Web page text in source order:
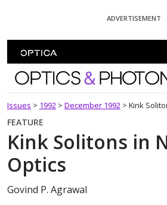
ADVERTISEMENT
Optics and
Issues > 1992 > December 1992 > Kink
FEATURE
Kink Solitons in
Optics
Govind P. Agrawal